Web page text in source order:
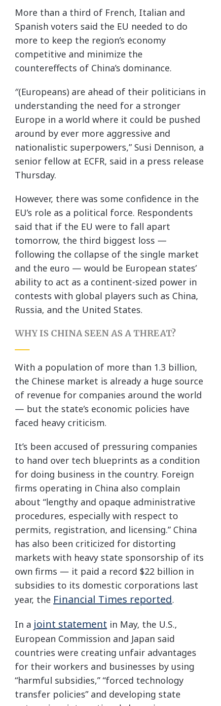
More than a third of French, Italian and
Spanish voters said the EU needed to do
more to keep the region’s economy
competitive and minimize the
countereffects of China’s dominance.
″(Europeans) are ahead of their politicians in
understanding the need for a stronger
Europe in a world where it could be pushed
around by ever more aggressive and
nationalistic superpowers,” Susi Dennison, a
senior fellow at ECFR, said in a press release
Thursday.
However, there was some confidence in the
EU’s role as a political force. Respondents
said that if the EU were to fall apart
tomorrow, the third biggest loss —
following the collapse of the single market
and the euro — would be European states’
ability to act as a continent-sized power in
contests with global players such as China,
Russia, and the United States.
WHY IS CHINA SEEN AS A THREAT?
With a population of more than 1.3 billion,
the Chinese market is already a huge source
of revenue for companies around the world
— but the state’s economic policies have
faced heavy criticism.
It’s been accused of pressuring companies
to hand over tech blueprints as a condition
for doing business in the country. Foreign
firms operating in China also complain
about “lengthy and opaque administrative
procedures, especially with respect to
permits, registration, and licensing.” China
has also been criticized for distorting
markets with heavy state sponsorship of its
own firms — it paid a record $22 billion in
subsidies to its domestic corporations last
year, the Financial Times reported.
In a joint statement in May, the U.S.,
European Commission and Japan said
countries were creating unfair advantages
for their workers and businesses by using
“harmful subsidies,” “forced technology
transfer policies” and developing state